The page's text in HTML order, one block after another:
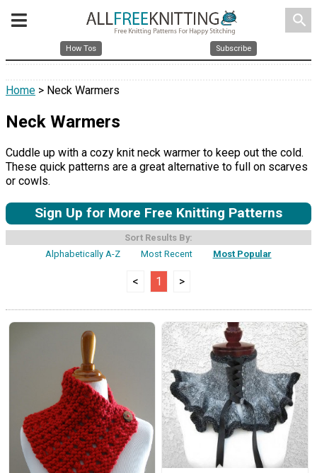
search
How Tos Subscribe
Home > Neck Warmers
Neck Warmers
Cuddle up with a cozy knit neck warmer to keep out the cold.
These quick patterns are a great alternative to full on scarves
or cowls.
Sign Up for More Free Knitting Patterns
Sort Results By:
Alphabetically A-Z
Most Recent Most Popular
< 1 >